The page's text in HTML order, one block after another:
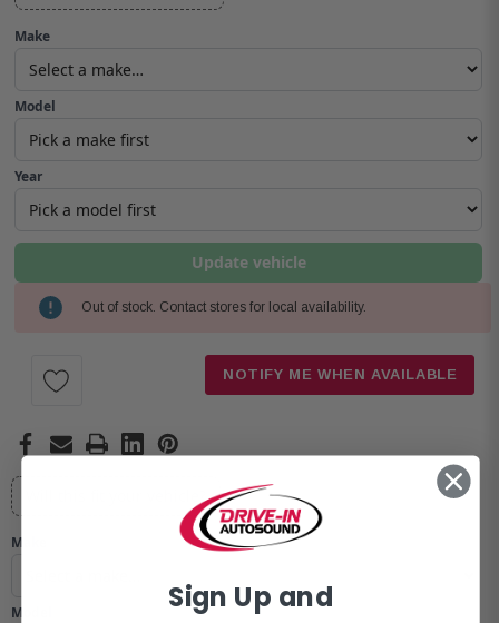
Make
Model
Year
Update vehicle
Current
Out of stock. Contact stores for local availability.
NOTIFY ME WHEN AVAILABLE
Will this fit your vehicle?
Make
Model Sign Up and